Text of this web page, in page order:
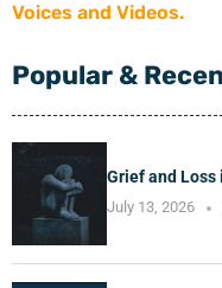
Voices and Videos.
Popular &
Grief and Loss
July 13, 2026